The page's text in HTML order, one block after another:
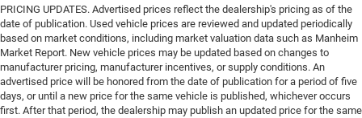
PRICING UPDATES. Advertised prices reflect the dealership's pricing as of the
date of publication. Used vehicle prices are reviewed and updated periodically
based on market conditions, including market valuation data such as Manheim
Market Report. New vehicle prices may be updated based on changes to
manufacturer pricing, manufacturer incentives, or supply conditions. An
advertised price will be honored from the date of publication for a period of five
days, or until a new price for the same vehicle is published, whichever occurs
first. After that period, the dealership may publish an updated price for the same